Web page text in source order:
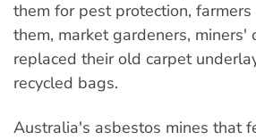
them for pest protection,
them, market gardeners,
replaced their old carpet
recycled bags.
Australia's asbestos mines that